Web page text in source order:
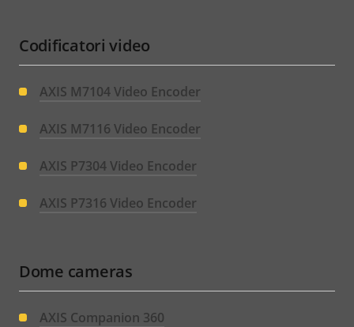
Codificatori video
AXIS M7104 Video Encoder
AXIS M7116 Video Encoder
AXIS P7304 Video Encoder
AXIS P7316 Video Encoder
Dome cameras
AXIS Companion 360